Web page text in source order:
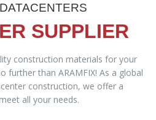
SUPPLIER
construction materials for your
further than ARAMFIX! As a global
construction, we offer a
all your needs.